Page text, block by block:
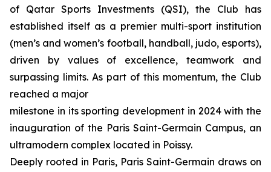
of Qatar Sports Investments (QSI), the Club has
established itself as a premier multi-sport institution
(men’s and women’s football, handball, judo, esports),
driven by values of excellence, teamwork and
surpassing limits. As part of this momentum, the Club
reached a major
milestone in its sporting development in 2024 with the
inauguration of the Paris Saint-Germain Campus, an
ultramodern complex located in Poissy.
Deeply rooted in Paris, Paris Saint-Germain draws on